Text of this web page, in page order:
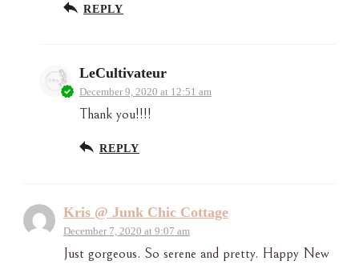
REPLY
LeCultivateur
December 9, 2020 at 12:51 am
Thank you!!!!
REPLY
Kris @ Junk Chic Cottage
December 7, 2020 at 9:07 am
Just gorgeous. So serene and pretty. Happy New